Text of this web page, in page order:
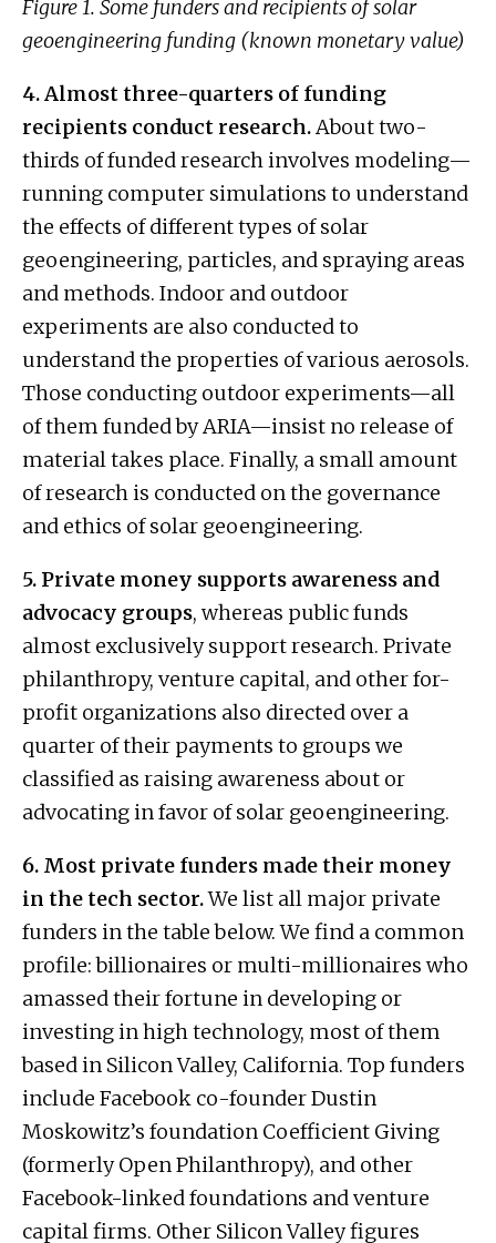
Figure 1. Some funders and recipients of solar
geoengineering funding (known monetary value)
4. Almost three-quarters of funding
recipients conduct research.About two-
thirds of funded research involves modeling—
running computer simulations to understand
the effects of different types of solar
geoengineering, particles, and spraying areas
and methods. Indoor and outdoor
experiments are also conducted to
understand the properties of various aerosols.
Those conducting outdoor experiments—all
of them funded by ARIA—insist no release of
material takes place. Finally, a small amount
of research is conducted on the governance
and ethics of solar geoengineering.
5. Private money supports awareness and
advocacy groups, whereas public funds
almost exclusively support research. Private
philanthropy, venture capital, and other for-
profit organizations also directed over a
quarter of their payments to groups we
classified as raising awareness about or
advocating in favor of solar geoengineering.
6. Most private funders made their money
in the tech sector.We list all major private
funders in the table below. We find a common
profile: billionaires or multi-millionaires who
amassed their fortune in developing or
investing in high technology, most of them
based in Silicon Valley, California. Top funders
include Facebook co-founder Dustin
Moskowitz’s foundation Coefficient Giving
(formerly Open Philanthropy), and other
Facebook-linked foundations and venture
capital firms. Other Silicon Valley figures